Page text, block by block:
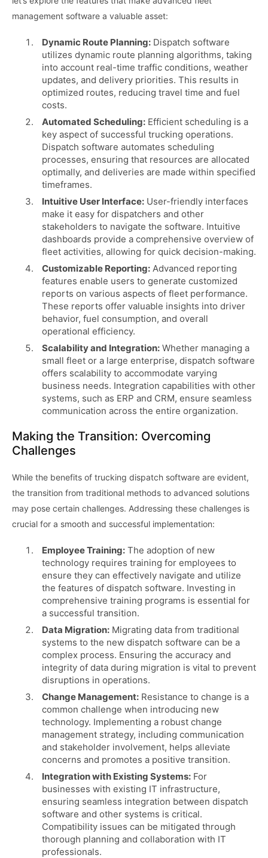
management software a valuable asset:
Dynamic Route Planning: Dispatch software
utilizes dynamic route planning algorithms, taking
into account real-time traffic conditions, weather
updates, and delivery priorities. This results in
optimized routes, reducing travel time and fuel
costs.
Automated Scheduling: Efficient scheduling is a
key aspect of successful trucking operations.
Dispatch software automates scheduling
processes, ensuring that resources are allocated
optimally, and deliveries are made within specified
timeframes.
Intuitive User Interface: User-friendly interfaces
make it easy for dispatchers and other
stakeholders to navigate the software. Intuitive
dashboards provide a comprehensive overview of
fleet activities, allowing for quick decision-making.
Customizable Reporting: Advanced reporting
features enable users to generate customized
reports on various aspects of fleet performance.
These reports offer valuable insights into driver
behavior, fuel consumption, and overall
operational efficiency.
Scalability and Integration: Whether managing a
small fleet or a large enterprise, dispatch software
offers scalability to accommodate varying
business needs. Integration capabilities with other
systems, such as ERP and CRM, ensure seamless
communication across the entire organization.
Making the Transition: Overcoming
Challenges
While the benefits of trucking dispatch software are evident,
the transition from traditional methods to advanced solutions
may pose certain challenges. Addressing these challenges is
crucial for a smooth and successful implementation:
Employee Training: The adoption of new
technology requires training for employees to
ensure they can effectively navigate and utilize
the features of dispatch software. Investing in
comprehensive training programs is essential for
a successful transition.
Data Migration: Migrating data from traditional
systems to the new dispatch software can be a
complex process. Ensuring the accuracy and
integrity of data during migration is vital to prevent
disruptions in operations.
Change Management: Resistance to change is a
common challenge when introducing new
technology. Implementing a robust change
management strategy, including communication
and stakeholder involvement, helps alleviate
concerns and promotes a positive transition.
Integration with Existing Systems: For
businesses with existing IT infrastructure,
ensuring seamless integration between dispatch
software and other systems is critical.
Compatibility issues can be mitigated through
thorough planning and collaboration with IT
professionals.